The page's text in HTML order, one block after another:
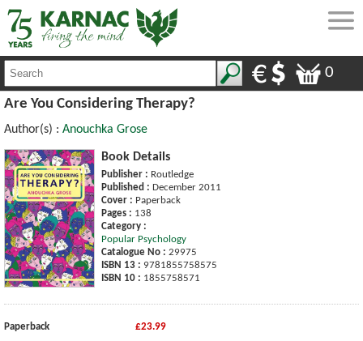
0
Are You Considering Therapy?
Author(s) : Anouchka Grose
Book Details
Publisher : Routledge
Published : December 2011
Cover : Paperback
Pages : 138
Category :
Popular Psychology
Catalogue No : 29975
ISBN 13 : 9781855758575
ISBN 10 : 1855758571
Paperback £23.99